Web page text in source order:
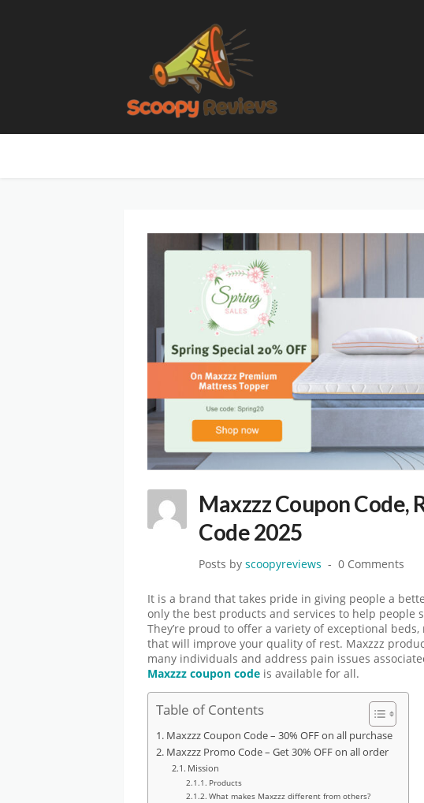
Maxzzz Coupon Code,
Code 2025
Posts by scoopyreviews 0 Comments
It is a brand that takes pride in giving people a
only the best products and services to help people
They’re proud to offer a variety of exceptional
that will improve your quality of rest. Maxzzz
many individuals and address pain issues
Maxzzz coupon code is available for all.
Table of Contents
Maxzzz Coupon Code – 30% OFF on all purchase
Maxzzz Promo Code – Get 30% OFF on all order
Mission
Products
What makes Maxzzz different from others?